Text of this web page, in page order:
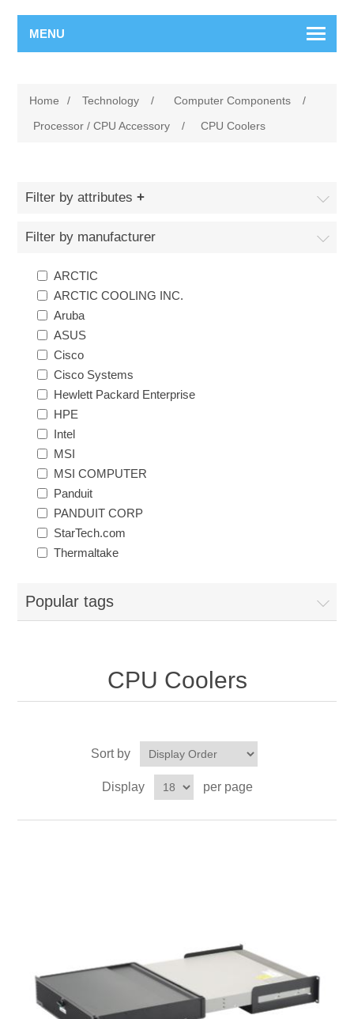
MENU
Home / Technology / Computer Components
/
Processor / CPU Accessory
/ CPU Coolers
Filter by attributes
Filter by manufacturer
ARCTIC
ARCTIC COOLING INC.
Aruba
ASUS
Cisco
Cisco Systems
Hewlett Packard Enterprise
HPE
Intel
MSI
MSI COMPUTER
Panduit
PANDUIT CORP
StarTech.com
Thermaltake
Popular tags
CPU Coolers
Sort by
Display per page